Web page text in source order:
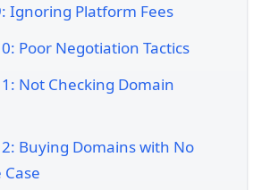
Ignoring Platform Fees
Poor Negotiation Tactics
Not Checking Domain
Buying Domains with No
Case